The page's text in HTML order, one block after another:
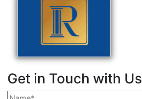
Get in Touch with Us